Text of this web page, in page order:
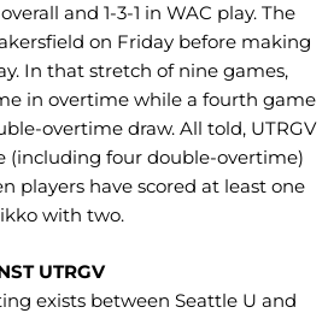
and 1-3-1 in WAC play. The
on Friday before making
In that stretch of nine games,
in overtime while a fourth game
overtime draw. All told, UTRGV
(including four double-overtime)
players have scored at least one
with two.
UTRGV
exists between Seattle U and